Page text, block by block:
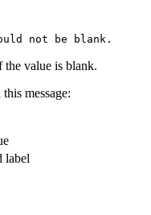
not be blank.
the value is blank.
message:
label